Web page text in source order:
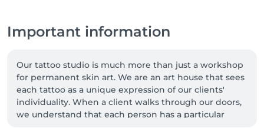
Important information
Our tattoo studio is much more than just a workshop
for permanent skin art. We are an art house that sees
each tattoo as a unique expression of our clients'
individuality. When a client walks through our doors,
we understand that each person has a particular